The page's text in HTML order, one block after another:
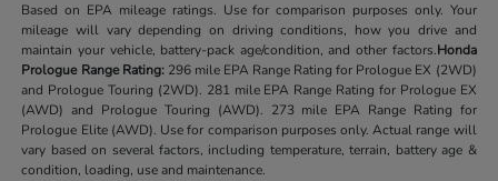
Based on EPA mileage ratings. Use for comparison purposes only. Your
mileage will vary depending on driving conditions, how you drive and
maintain your vehicle, battery-pack age/condition, and other factors.Honda
Prologue Range Rating:296 mile EPA Range Rating for Prologue EX (2WD)
and Prologue Touring (2WD). 281 mile EPA Range Rating for Prologue EX
(AWD) and Prologue Touring (AWD). 273 mile EPA Range Rating for
Prologue Elite (AWD). Use for comparison purposes only. Actual range will
vary based on several factors, including temperature, terrain, battery age &
condition, loading, use and maintenance.